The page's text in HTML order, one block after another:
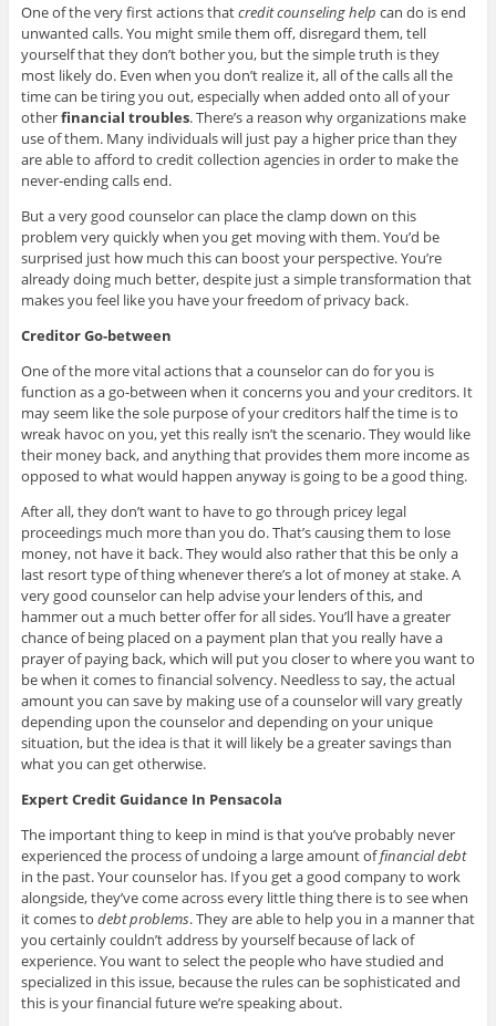
One of the very first actions thatcredit counseling help can do is end
unwanted calls. You might smile them off, disregard them, tell
yourself that they don’t bother you, but the simple truth is they
most likely do. Even when you don’t realize it, all of the calls all the
time can be tiring you out, especially when added onto all of your
otherfinancial troubles. There’s a reason why organizations make
use of them. Many individuals will just pay a higher price than they
are able to afford to credit collection agencies in order to make the
never-ending calls end.
But a very good counselor can place the clamp down on this
problem very quickly when you get moving with them. You’d be
surprised just how much this can boost your perspective. You’re
already doing much better, despite just a simple transformation that
makes you feel like you have your freedom of privacy back.
Creditor Go-between
One of the more vital actions that a counselor can do for you is
function as a go-between when it concerns you and your creditors. It
may seem like the sole purpose of your creditors half the time is to
wreak havoc on you, yet this really isn’t the scenario. They would like
their money back, and anything that provides them more income as
opposed to what would happen anyway is going to be a good thing.
After all, they don’t want to have to go through pricey legal
proceedings much more than you do. That’s causing them to lose
money, not have it back. They would also rather that this be only a
last resort type of thing whenever there’s a lot of money at stake. A
very good counselor can help advise your lenders of this, and
hammer out a much better offer for all sides. You’ll have a greater
chance of being placed on a payment plan that you really have a
prayer of paying back, which will put you closer to where you want to
be when it comes to financial solvency. Needless to say, the actual
amount you can save by making use of a counselor will vary greatly
depending upon the counselor and depending on your unique
situation, but the idea is that it will likely be a greater savings than
what you can get otherwise.
Expert Credit Guidance In Pensacola
The important thing to keep in mind is that you’ve probably never
experienced the process of undoing a large amount offinancial debt
in the past. Your counselor has. If you get a good company to work
alongside, they’ve come across every little thing there is to see when
it comes to debt problems. They are able to help you in a manner that
you certainly couldn’t address by yourself because of lack of
experience. You want to select the people who have studied and
specialized in this issue, because the rules can be sophisticated and
this is your financial future we’re speaking about.